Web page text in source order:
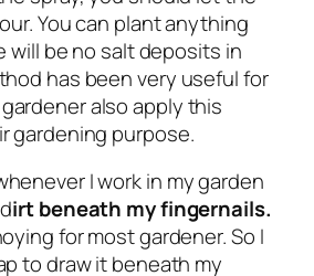
You can plant anything
will be no salt deposits in
has been very useful for
also apply this
gardening purpose.
I work in my garden
irt beneath my fingernails.
for most gardener. So I
to draw it beneath my